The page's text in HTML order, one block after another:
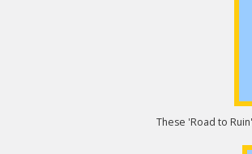
These 'Road to